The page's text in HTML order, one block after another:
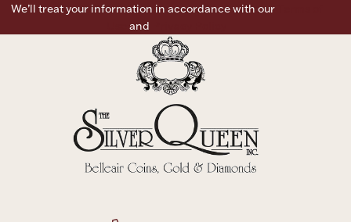
Boxes, Jars & Urns
Ornaments
We’ll treat your information in accordance with our
and